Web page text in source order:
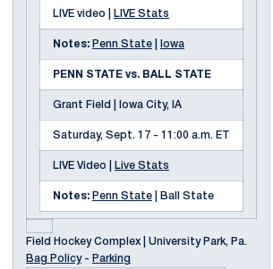
LIVE video | LIVE Stats
Notes: Penn State Iowa
PENN STATE vs. BALL STATE
Grant Field | Iowa City, IA
Saturday, Sept. 17 - 11:00 a.m. ET
LIVE Video | Live Stats
Notes: Penn State | Ball State
Field Hockey Complex | University Park, Pa.
Bag Policy- Parking